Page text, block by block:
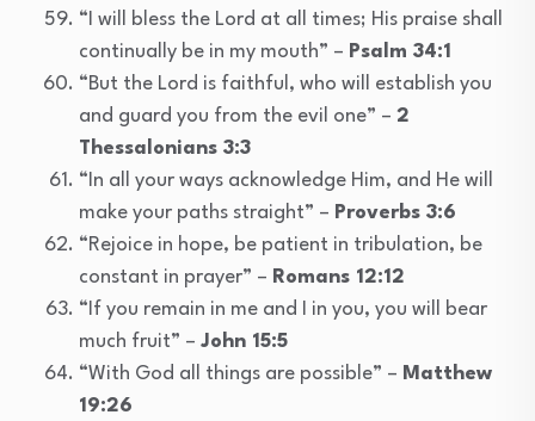
“I will bless the Lord at all times; His praise shall
continually be in my mouth” – Psalm 34:1
“But the Lord is faithful, who will establish you
and guard you from the evil one” – 2
Thessalonians 3:3
“In all your ways acknowledge Him, and He will
make your paths straight” – Proverbs 3:6
“Rejoice in hope, be patient in tribulation, be
constant in prayer” – Romans 12:12
“If you remain in me and I in you, you will bear
much fruit” – John 15:5
“With God all things are possible” – Matthew
19:26